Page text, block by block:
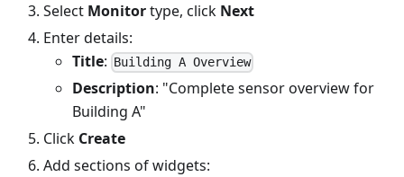
Select Monitortype, click Next
Enter details:
Title: Building A Overview
Description: "Complete sensor overview for
Building A"
Click Create
Add sections of widgets: